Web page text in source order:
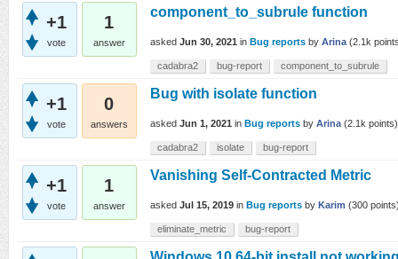
+1
vote
1
answer
component_to_subrule function
asked Jun 30, 2021 in Bug reports by Arina (2.1k
cadabra2 bug-report component_to_subrule
+1
vote
0
answers
Bug with isolate function
asked Jun 1, 2021 in Bug reports by Arina (2.1k points)
cadabra2 isolate bug-report
+1
vote
1
answer
Vanishing Self-Contracted Metric
asked Jul 15, 2019 in Bug reports by Karim (300
eliminate_metric bug-report